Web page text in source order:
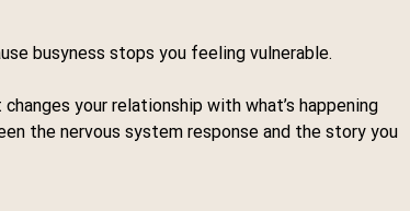
busyness stops you feeling vulnerable.
your relationship with what’s happening
the nervous system response and the story you